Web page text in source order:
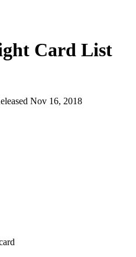
Card List
Nov 16, 2018